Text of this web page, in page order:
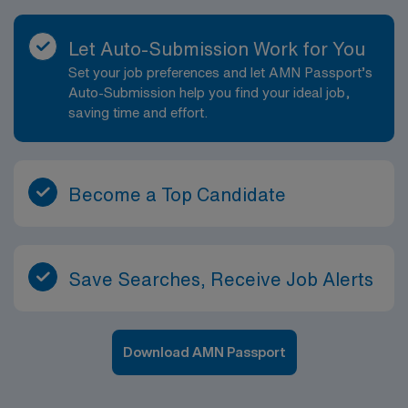
Let Auto-Submission Work for You
Set your job preferences and let AMN Passport’s
Auto-Submission help you find your ideal job,
saving time and effort.
Become a Top Candidate
Save Searches, Receive Job Alerts
Download AMN Passport